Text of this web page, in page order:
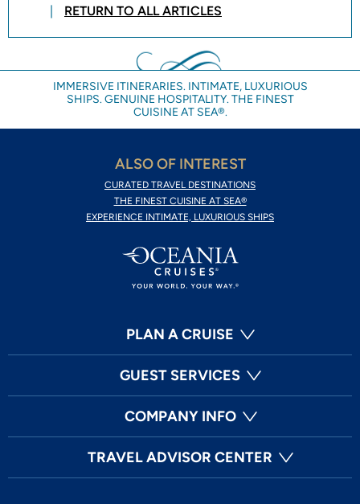
RETURN TO ALL ARTICLES
IMMERSIVE ITINERARIES. INTIMATE, LUXURIOUS
SHIPS. GENUINE HOSPITALITY. THE FINEST
CUISINE AT SEA®.
ALSO OF INTEREST
CURATED TRAVEL DESTINATIONS
THE FINEST CUISINE AT SEA®
EXPERIENCE INTIMATE, LUXURIOUS SHIPS
PLAN A CRUISE
GUEST SERVICES
COMPANY INFO
TRAVEL ADVISOR CENTER